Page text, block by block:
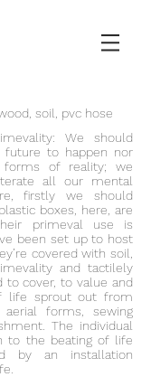
soil, pvc hose
We should
to happen nor
of reality; we
all our mental
firstly we should
boxes, here, are
primeval use is
been set up to host
covered with soil,
and tactilely
cover, to value and
life sprout out from
forms, sewing
The individual
to the beating of life
by an installation